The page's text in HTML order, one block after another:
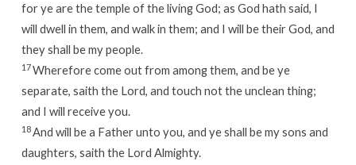
for ye are the temple of the living God; as God hath said, I
will dwell in them, and walk in them; and I will be their God, and
they shall be my people.
17Wherefore come out from among them, and be ye
separate, saith the Lord, and touch not the unclean thing;
and I will receive you.
18And will be a Father unto you, and ye shall be my sons and
daughters, saith the Lord Almighty.